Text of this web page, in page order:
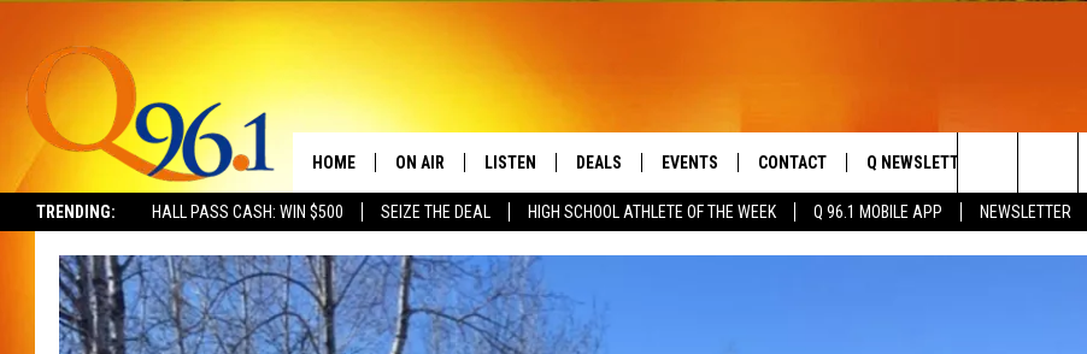
TRENDING: HALL PASS CASH: WIN $500 SEIZE THE DEAL HIGH SCHOOL ATHLETE OF THE WEEK Q 96.1 MOBILE APP NEWSLETTER
HOME ON AIR
FULL SCHEDULE
BOB AND SHERI
POPCRUSH NIGHTS
LISTEN
LISTEN LIVE
MOBILE APP
DEALS EVENTS
COMING UP IN THE COUNTY
CONTACT
HELP & CONTACT
Q NEWSLETTER
Search
The